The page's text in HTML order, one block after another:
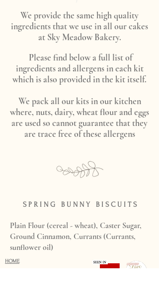
We provide the same high quality
ingredients that we use in all our cakes
at Sky Meadow Bakery.
Please find below a full list of
ingredients and allergens in each kit
which is also provided in the kit itself.
We pack all our kits in our kitchen
where, nuts, dairy, wheat flour and eggs
are used so cannot guarantee that they
are trace free of these allergens
S P R I N G B U N N Y B I S C U I T S
Plain Flour (cereal - wheat), Caster Sugar,
Ground Cinnamon, Currants (Currants,
sunflower oil)
HOME